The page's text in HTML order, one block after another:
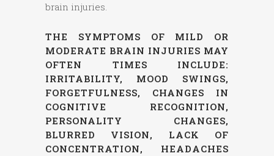
brain injuries.
THE SYMPTOMS OF MILD OR
MODERATE BRAIN INJURIES MAY
OFTEN TIMES INCLUDE:
IRRITABILITY, MOOD SWINGS,
FORGETFULNESS, CHANGES IN
COGNITIVE RECOGNITION,
PERSONALITY CHANGES,
BLURRED VISION, LACK OF
CONCENTRATION, HEADACHES